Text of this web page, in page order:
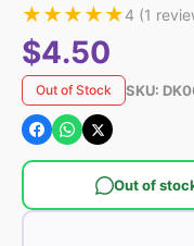
★★★★★4 (1
$4.50
Out of Stock SKU:
Out of